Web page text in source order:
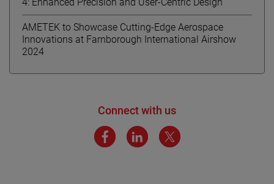
4: Enhanced Precision and User-Centric Design
AMETEK to Showcase Cutting-Edge Aerospace
Innovations at Farnborough International Airshow
2024
Connect with us